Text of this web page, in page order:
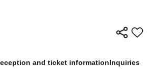
and ticket informationInquiries